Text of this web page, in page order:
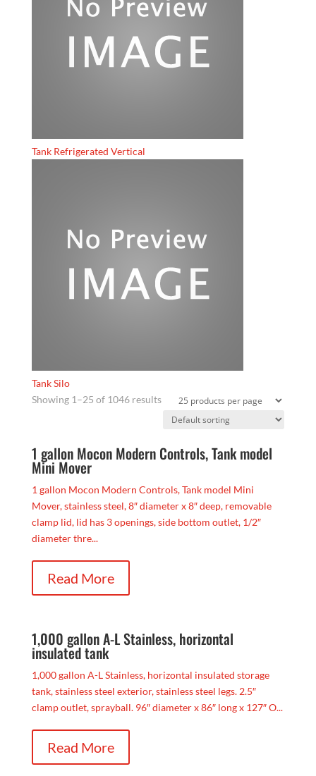
Tank Refrigerated Vertical
Tank Silo
Showing 1–25 of 1046 results
1 gallon Mocon Modern Controls, Tank model
Mini Mover
1 gallon Mocon Modern Controls, Tank model Mini
Mover, stainless steel, 8″ diameter x 8″ deep, removable
clamp lid, lid has 3 openings, side bottom outlet, 1/2″
diameter thre...
Read More
1,000 gallon A-L Stainless, horizontal
insulated tank
1,000 gallon A-L Stainless, horizontal insulated storage
tank, stainless steel exterior, stainless steel legs. 2.5″
clamp outlet, sprayball. 96″ diameter x 86″ long x 127″ O...
Read More